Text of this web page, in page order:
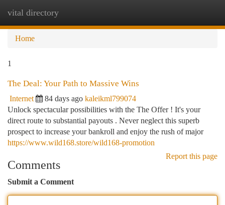
vital directory
Home
1
The Deal: Your Path to Massive Wins
Internet 84 days ago kaleikml799074
Unlock spectacular possibilities with the The Offer ! It's your
direct route to substantial payouts . Never neglect this superb
prospect to increase your bankroll and enjoy the rush of major
https://www.wild168.store/wild168-promotion
Report this page
Comments
Submit a Comment